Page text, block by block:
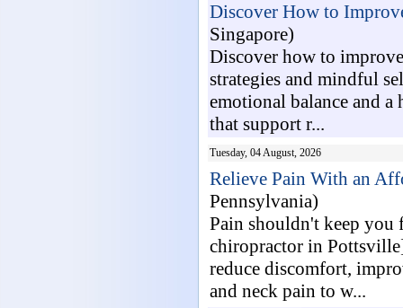
Discover How to
Singapore)
Discover how to
strategies and mindful
emotional balance and
that support r...
Tuesday, 04 August, 2026
Relieve Pain With an
Pennsylvania)
Pain shouldn't keep
chiropractor in
reduce discomfort,
and neck pain to w...